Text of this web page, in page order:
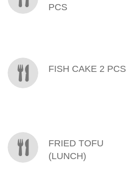
PCS
FISH CAKE 2 PCS
FRIED TOFU
(LUNCH)